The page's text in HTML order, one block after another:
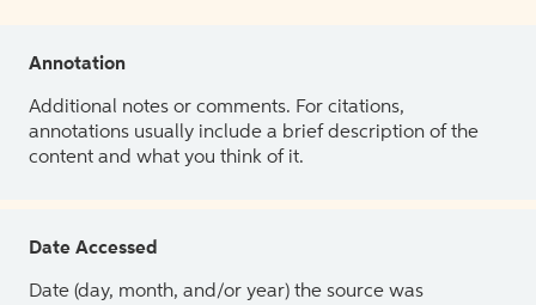
Annotation
Additional notes or comments. For citations,
annotations usually include a brief description of the
content and what you think of it.
Date Accessed
Date (day, month, and/or year) the source was